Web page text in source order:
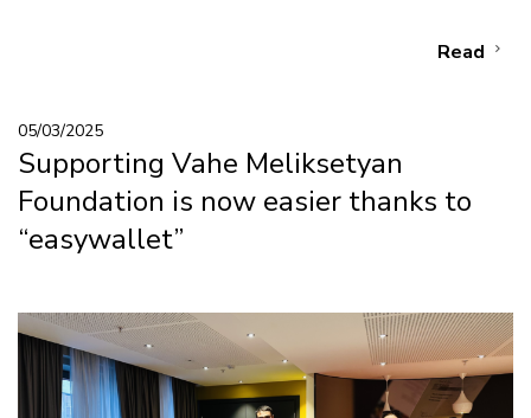
Read
05/03/2025
Supporting Vahe Meliksetyan
Foundation is now easier thanks to
“easywallet”